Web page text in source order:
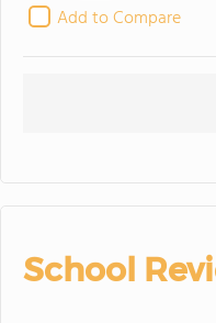
Add to Compare
School